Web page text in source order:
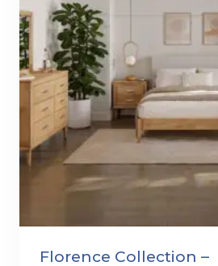
Florence Collection –